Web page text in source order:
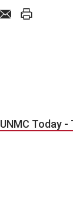
UNMC Today -